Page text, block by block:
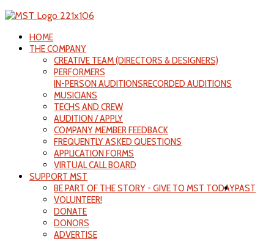
HOME
THE COMPANY
CREATIVE TEAM (DIRECTORS & DESIGNERS)
PERFORMERS
IN-PERSON AUDITIONSRECORDED AUDITIONS
MUSICIANS
TECHS AND CREW
AUDITION / APPLY
COMPANY MEMBER FEEDBACK
FREQUENTLY ASKED QUESTIONS
APPLICATION FORMS
VIRTUAL CALL BOARD
SUPPORT MST
BE PART OF THE STORY - GIVE TO MST TODAY
VOLUNTEER!
DONATE
DONORS
ADVERTISE
PAST